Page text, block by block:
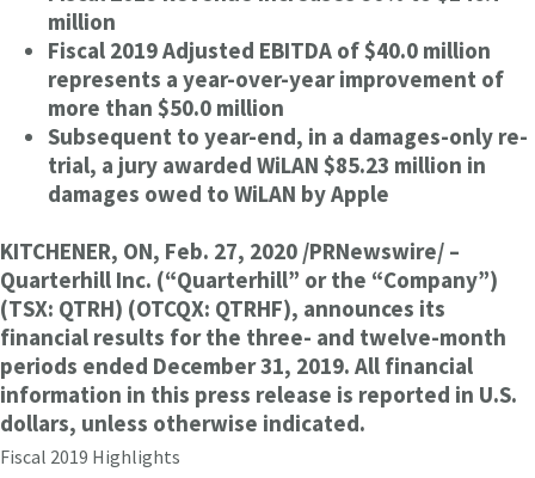
million
Fiscal 2019 Adjusted EBITDA of $40.0 million
represents a year-over-year improvement of
more than $50.0 million
Subsequent to year-end, in a damages-only re-
trial, a jury awarded WiLAN $85.23 million in
damages owed to WiLAN by Apple
KITCHENER, ON, Feb. 27, 2020 /PRNewswire/ –
Quarterhill Inc. (“Quarterhill” or the “Company”)
(TSX: QTRH) (OTCQX: QTRHF), announces its
financial results for the three- and twelve-month
periods ended December 31, 2019. All financial
information in this press release is reported in U.S.
dollars, unless otherwise indicated.
Fiscal 2019 Highlights